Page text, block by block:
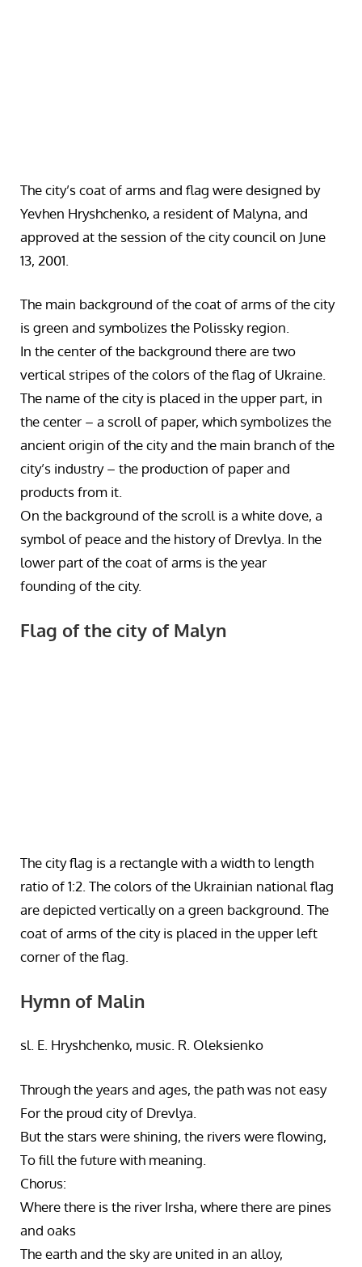
The city’s coat of arms and flag were designed by
Yevhen Hryshchenko, a resident of Malyna, and
approved at the session of the city council on June
13, 2001.
The main background of the coat of arms of the city
is green and symbolizes the Polissky region.
In the center of the background there are two
vertical stripes of the colors of the flag of Ukraine.
The name of the city is placed in the upper part, in
the center – a scroll of paper, which symbolizes the
ancient origin of the city and the main branch of the
city’s industry – the production of paper and
products from it.
On the background of the scroll is a white dove, a
symbol of peace and the history of Drevlya. In the
lower part of the coat of arms is the year
founding of the city.
Flag of the city of Malyn
The city flag is a rectangle with a width to length
ratio of 1:2. The colors of the Ukrainian national flag
are depicted vertically on a green background. The
coat of arms of the city is placed in the upper left
corner of the flag.
Hymn of Malin
sl. E. Hryshchenko, music. R. Oleksienko
Through the years and ages, the path was not easy
For the proud city of Drevlya.
But the stars were shining, the rivers were flowing,
To fill the future with meaning.
Chorus:
Where there is the river Irsha, where there are pines
and oaks
The earth and the sky are united in an alloy,